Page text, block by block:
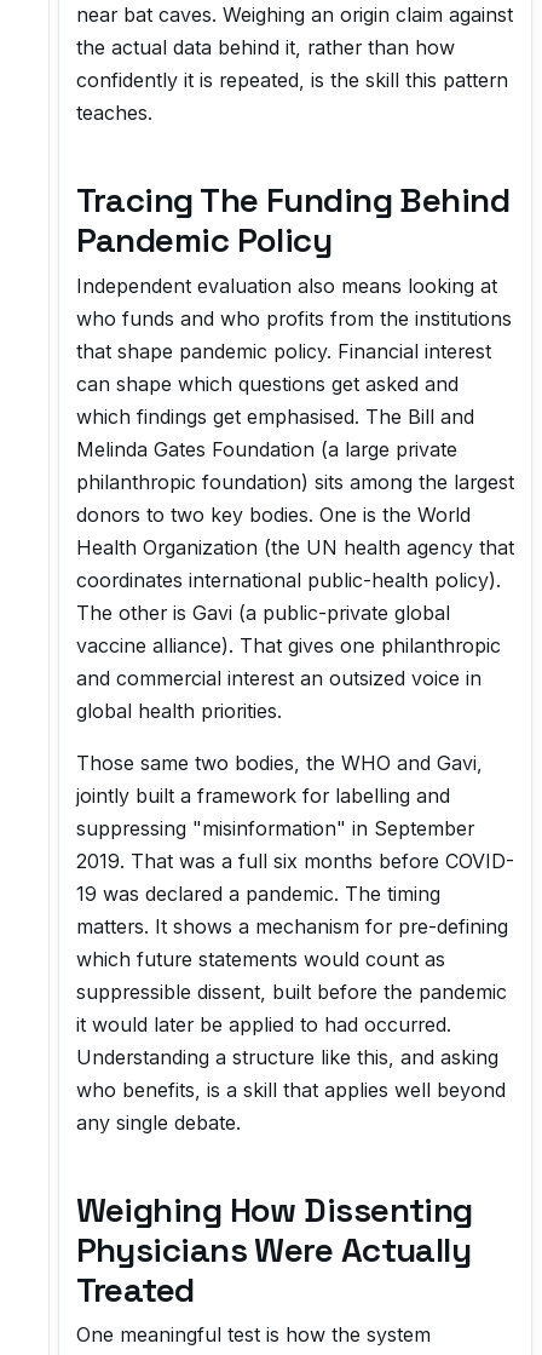
near bat caves. Weighing an origin claim against
the actual data behind it, rather than how
confidently it is repeated, is the skill this pattern
teaches.
Tracing The Funding Behind
Pandemic Policy
Independent evaluation also means looking at
who funds and who profits from the institutions
that shape pandemic policy. Financial interest
can shape which questions get asked and
which findings get emphasised. The Bill and
Melinda Gates Foundation (a large private
philanthropic foundation) sits among the largest
donors to two key bodies. One is the World
Health Organization (the UN health agency that
coordinates international public-health policy).
The other is Gavi (a public-private global
vaccine alliance). That gives one philanthropic
and commercial interest an outsized voice in
global health priorities.
Those same two bodies, the WHO and Gavi,
jointly built a framework for labelling and
suppressing "misinformation" in September
2019. That was a full six months before COVID-
19 was declared a pandemic. The timing
matters. It shows a mechanism for pre-defining
which future statements would count as
suppressible dissent, built before the pandemic
it would later be applied to had occurred.
Understanding a structure like this, and asking
who benefits, is a skill that applies well beyond
any single debate.
Weighing How Dissenting
Physicians Were Actually
Treated
One meaningful test is how the system